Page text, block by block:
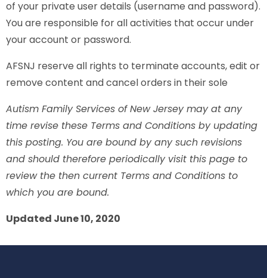
of your private user details (username and password).
You are responsible for all activities that occur under
your account or password.
AFSNJ reserve all rights to terminate accounts, edit or
remove content and cancel orders in their sole
Autism Family Services of New Jersey may at any
time revise these Terms and Conditions by updating
this posting. You are bound by any such revisions
and should therefore periodically visit this page to
review the then current Terms and Conditions to
which you are bound.
Updated June 10, 2020